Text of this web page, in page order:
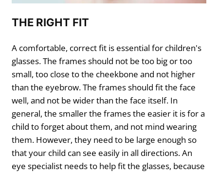
THE RIGHT FIT
A comfortable, correct fit is essential for children's
glasses. The frames should not be too big or too
small, too close to the cheekbone and not higher
than the eyebrow. The frames should fit the face
well, and not be wider than the face itself. In
general, the smaller the frames the easier it is for a
child to forget about them, and not mind wearing
them. However, they need to be large enough so
that your child can see easily in all directions. An
eye specialist needs to help fit the glasses, because